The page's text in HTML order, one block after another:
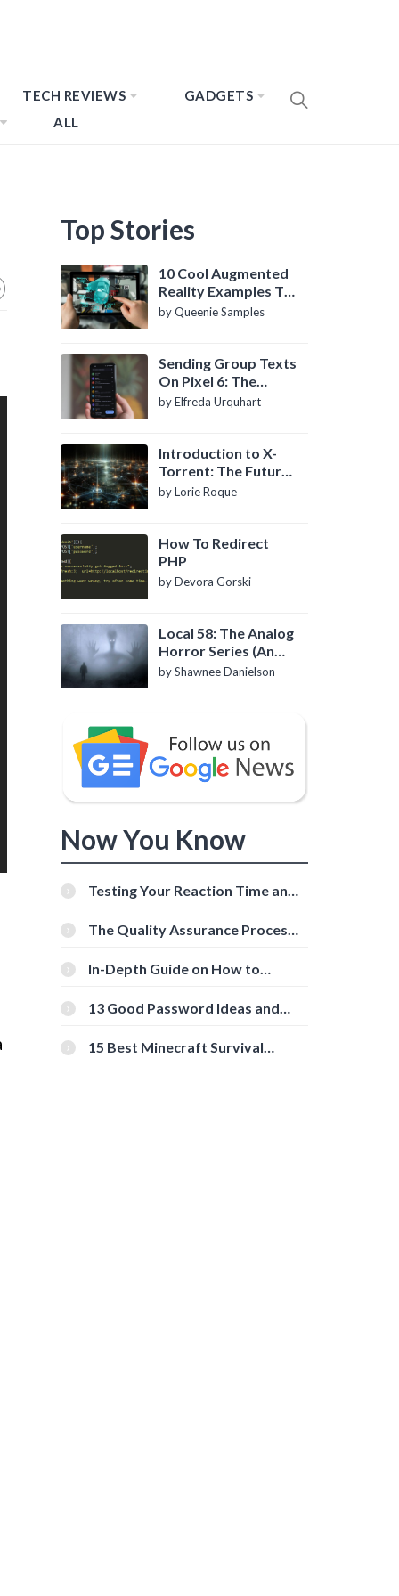
TECH REVIEWS
GADGETS
ALL
Top Stories
10 Cool Augmented
Reality Examples To
Know About
by Queenie Samples
Sending Group Texts
On Pixel 6: The
Definitive Guide
by Elfreda Urquhart
Introduction to X-
Torrent: The Future
of P2P File Sharing
by Lorie Roque
How To Redirect
PHP
by Devora Gorski
Local 58: The Analog
Horror Series (An
Introduction)
by Shawnee Danielson
Now You Know
Testing Your Reaction Time and
Tools
The Quality Assurance Process:
In-Depth Guide on How to
[Beginner-Friendly]
13 Good Password Ideas and
15 Best Minecraft Survival